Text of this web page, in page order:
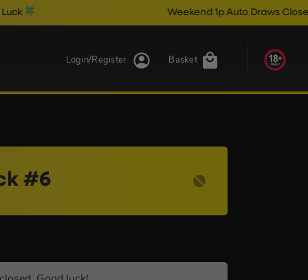
Weekend 1p Auto Draws Close @ 10pm &
Basket
Login/Register
#6